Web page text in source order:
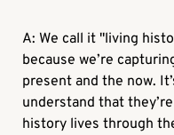
A: We call it "living
because we’re
present and the now.
understand that
history lives through